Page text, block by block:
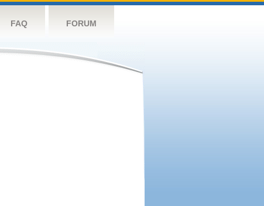
FAQ FORUM